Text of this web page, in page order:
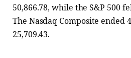
50,866.78, while the S&P 500
The Nasdaq Composite ended
25,709.43.